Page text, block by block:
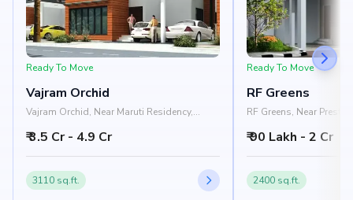
Ready To Move
Vajram Orchid
Vajram Orchid, Near Maruti Residency,
Bangalore 562157
₹ 3.5 Cr - 4.9 Cr
3110 sq.ft.
Ready To Move
RF Greens
RF Greens, Near
Nandi Hills, Bangalore
₹ 90 Lakh - 2 Cr
2400 sq.ft.